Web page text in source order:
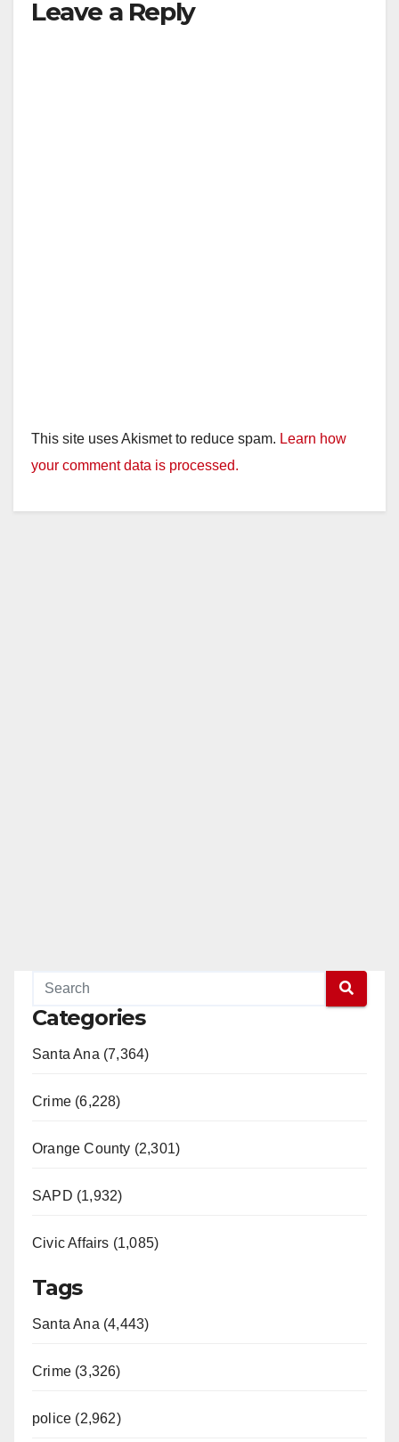
Leave a Reply
This site uses Akismet to reduce spam. Learn how
your comment data is processed.
Categories
Santa Ana (7,364)
Crime (6,228)
Orange County (2,301)
SAPD (1,932)
Civic Affairs (1,085)
Tags
Santa Ana (4,443)
Crime (3,326)
police (2,962)